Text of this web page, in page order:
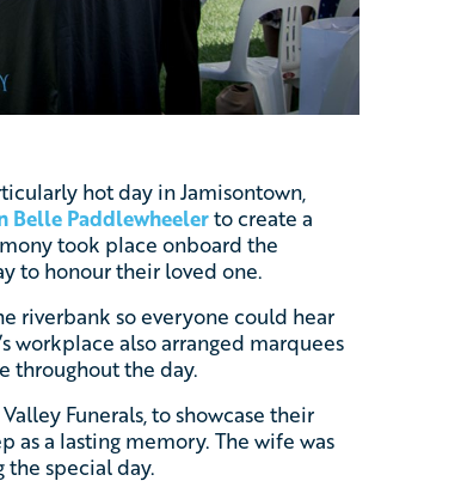
hot day in Jamisontown,
Belle Paddlewheelerto create a
took place onboard the
to honour their loved one.
riverbank so everyone could hear
workplace also arranged marquees
throughout the day.
Funerals, to showcase their
a lasting memory. The wife was
special day.